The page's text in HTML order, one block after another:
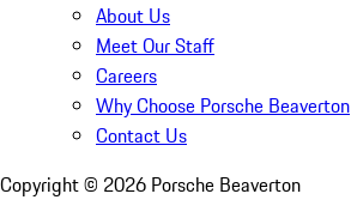
About Us
Meet Our Staff
Careers
Why Choose Porsche Beaverton
Contact Us
Copyright © 2026 Porsche Beaverton